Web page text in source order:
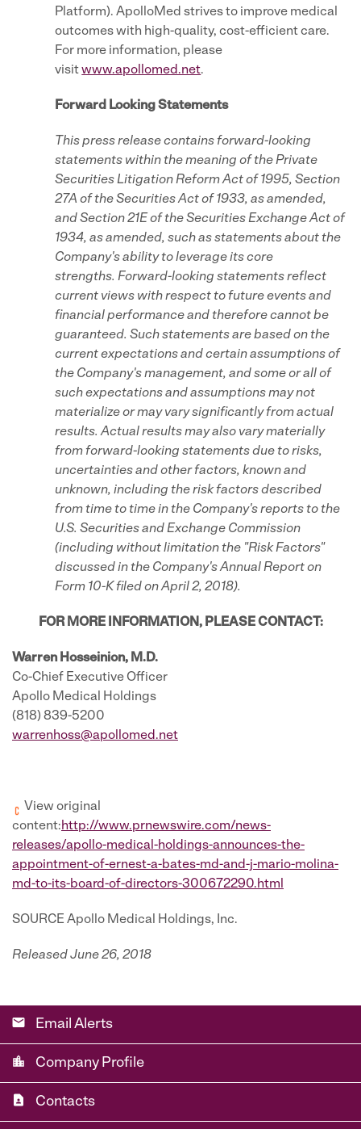
Platform). ApolloMed strives to improve medical
outcomes with high-quality, cost-efficient care.
For more information, please
visitwww.apollomed.net.
Forward Looking Statements
This press release contains forward-looking
statements within the meaning of the Private
Securities Litigation Reform Act of 1995, Section
27A of the Securities Act of 1933, as amended,
and Section 21E of the Securities Exchange Act of
1934, as amended, such as statements about the
Company's ability to leverage its core
strengths. Forward-looking statements reflect
current views with respect to future events and
financial performance and therefore cannot be
guaranteed. Such statements are based on the
current expectations and certain assumptions of
the Company's management, and some or all of
such expectations and assumptions may not
materialize or may vary significantly from actual
results. Actual results may also vary materially
from forward-looking statements due to risks,
uncertainties and other factors, known and
unknown, including the riskfactors described
from time to time in the Company's reports to the
U.S. Securities and Exchange Commission
(including without limitation the "Risk Factors"
discussed in the Company's Annual Report on
Form 10-K filed on April 2, 2018).
FOR MORE INFORMATION, PLEASE CONTACT:
Warren Hosseinion, M.D.
Co-Chief Executive Officer
Apollo Medical Holdings
(818) 839-5200
warrenhoss@apollomed.net
View original
content:http://www.prnewswire.com/news-
releases/apollo-medical-holdings-announces-the-
appointment-of-ernest-a-bates-md-and-j-mario-molina-
md-to-its-board-of-directors-300672290.html
SOURCE Apollo Medical Holdings, Inc.
Released June 26, 2018
email Email Alerts
location_city Company Profile
contact_page Contacts